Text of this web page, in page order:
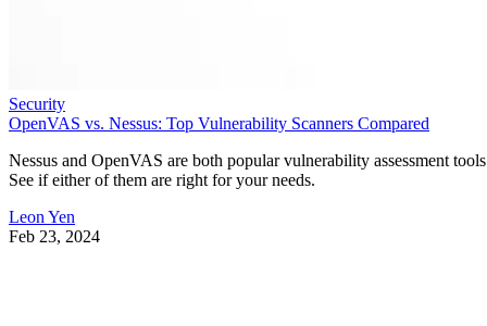
Security
OpenVAS vs. Nessus: Top Vulnerability Scanners Compared
Nessus and OpenVAS are both popular vulnerability assessment
See if either of them are right for your needs.
Leon Yen
Feb 23, 2024